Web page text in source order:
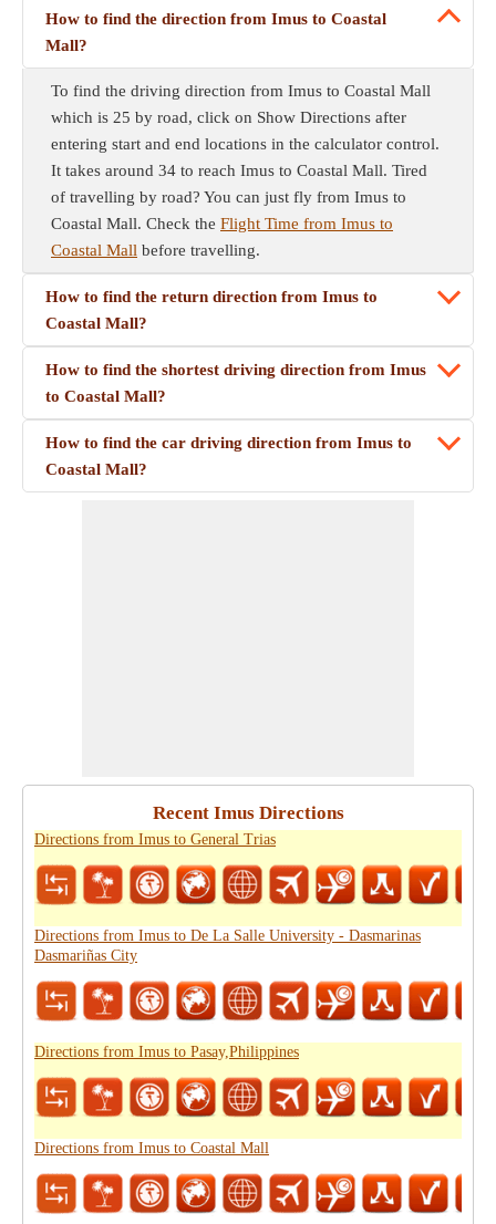
How to find the direction from Imus to Coastal
Mall?
To find the driving direction from Imus to Coastal Mall
which is 25 by road, click on Show Directions after
entering start and end locations in the calculator control.
It takes around 34 to reach Imus to Coastal Mall. Tired
of travelling by road? You can just fly from Imus to
Coastal Mall. Check the Flight Time from Imus to
Coastal Mall before travelling.
How to find the return direction from Imus to
Coastal Mall?
How to find the shortest driving direction from Imus
to Coastal Mall?
How to find the car driving direction from Imus to
Coastal Mall?
Recent Imus Directions
Directions from Imus to General Trias
Directions from Imus to De La Salle University - Dasmarinas
Dasmariñas City
Directions from Imus to Pasay,Philippines
Directions from Imus to Coastal Mall